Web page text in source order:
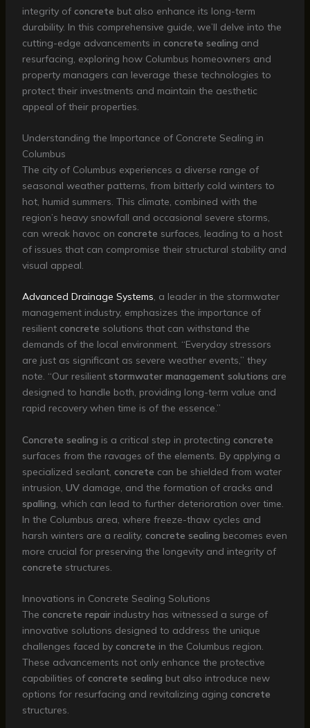
integrity of concrete but also enhance its long-term
durability. In this comprehensive guide, we’ll delve into the
cutting-edge advancements in concrete sealing and
resurfacing, exploring how Columbus homeowners and
property managers can leverage these technologies to
protect their investments and maintain the aesthetic
appeal of their properties.
Understanding the Importance of Concrete Sealing in
Columbus
The city of Columbus experiences a diverse range of
seasonal weather patterns, from bitterly cold winters to
hot, humid summers. This climate, combined with the
region’s heavy snowfall and occasional severe storms,
can wreak havoc on concrete surfaces, leading to a host
of issues that can compromise their structural stability and
visual appeal.
Advanced Drainage Systems, a leader in the stormwater
management industry, emphasizes the importance of
resilient concrete solutions that can withstand the
demands of the local environment. “Everyday stressors
are just as significant as severe weather events,” they
note. “Our resilient stormwater management solutions are
designed to handle both, providing long-term value and
rapid recovery when time is of the essence.”
Concrete sealing is a critical step in protecting concrete
surfaces from the ravages of the elements. By applying a
specialized sealant, concrete can be shielded from water
intrusion, UVdamage, and the formation of cracks and
spalling, which can lead to further deterioration over time.
In the Columbus area, where freeze-thaw cycles and
harsh winters are a reality, concrete sealing becomes even
more crucial for preserving the longevity and integrity of
concrete structures.
Innovations in Concrete Sealing Solutions
The concrete repairindustry has witnessed a surge of
innovative solutions designed to address the unique
challenges faced by concrete in the Columbus region.
These advancements not only enhance the protective
capabilities of concrete sealing but also introduce new
options for resurfacing and revitalizing aging concrete
structures.